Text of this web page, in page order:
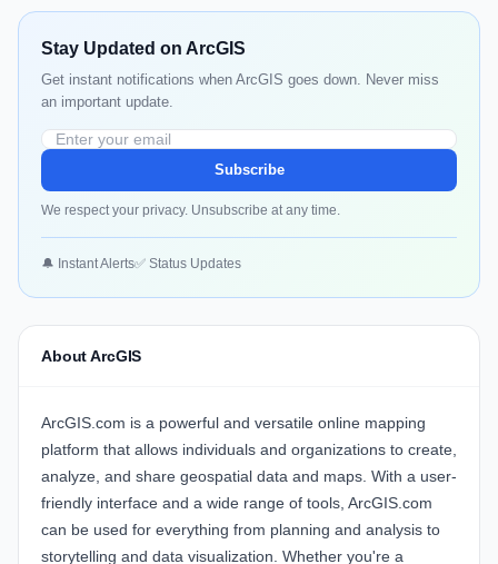
Stay Updated on ArcGIS
Get instant notifications when ArcGIS goes down. Never miss
an important update.
Subscribe
We respect your privacy. Unsubscribe at any time.
🔔 Instant Alerts✅ Status Updates
About ArcGIS
ArcGIS.com is a powerful and versatile online mapping
platform that allows individuals and organizations to create,
analyze, and share geospatial data and maps. With a user-
friendly interface and a wide range of tools, ArcGIS.com
can be used for everything from planning and analysis to
storytelling and data visualization. Whether you're a